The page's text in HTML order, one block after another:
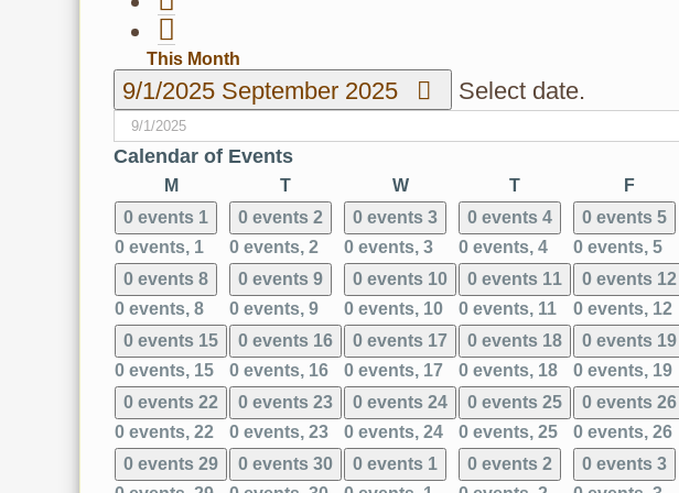
This Month
9/1/2025 September 2025 Select date.
Calendar of Events
MMonday TTuesday WWednesday TThursday FFriday
0 events 1
0 events, 1
0 events 2
0 events, 2
0 events 3
0 events, 3
0 events 4
0 events, 4
0 events 5
0 events, 5
0 events 8
0 events, 8
0 events 9
0 events, 9
0 events 10
0 events, 10
0 events 11
0 events, 11
0 events 12
0 events, 12
0 events 15
0 events, 15
0 events 16
0 events, 16
0 events 17
0 events, 17
0 events 18
0 events, 18
0 events 19
0 events, 19
0 events 22
0 events, 22
0 events 23
0 events, 23
0 events 24
0 events, 24
0 events 25
0 events, 25
0 events 26
0 events, 26
0 events 29
0 events 30
0 events 1
0 events 2
0 events 3